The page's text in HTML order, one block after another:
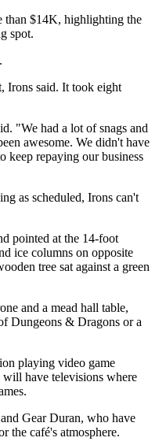
than $14K, highlighting the
spot.
Irons said. It took eight
"We had a lot of snags and
awesome. We didn't have
keep repaying our business
as scheduled, Irons can't
pointed at the 14-foot
ice columns on opposite
tree sat against a green
and a mead hall table,
Dungeons & Dragons or a
playing video game
will have televisions where
.
Gear Duran, who have
the café's atmosphere.